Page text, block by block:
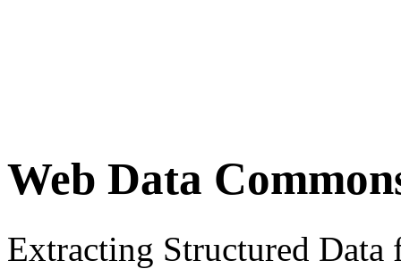
Web Data
Extracting Structured